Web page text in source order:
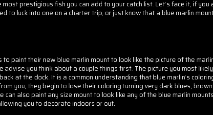
prestigious fish you can add to your catch list. Let's face it, if you
to luck into one on a charter trip, or just know that a blue marlin
paint their new blue marlin mount to look like the picture of the
advise you think about a couple things first. The picture you most
at the dock. It is a common understanding that blue marlin's
you, they begin to lose their coloring turning very dark blues,
can also paint any size mount to look like any of the blue marlin
you to decorate indoors or out.